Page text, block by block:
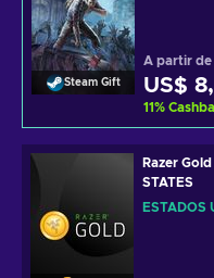
Steam Gift
A partir de
US$
11%
Razer
STATES
ESTADOS